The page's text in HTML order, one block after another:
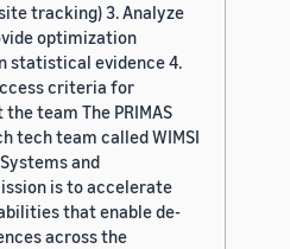
tracking) 3. Analyze
optimization
statistical evidence 4.
criteria for
team The PRIMAS
tech team called WIMSI
and
is to accelerate
that enable de-
across the